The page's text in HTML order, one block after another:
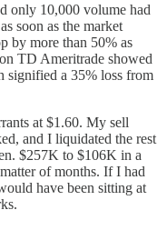
only 10,000 volume had
soon as the market
by more than 50% as
TD Ameritrade showed
signified a 35% loss from
at $1.60. My sell
and I liquidated the rest
$257K to $106K in a
of months. If I had
have been sitting at